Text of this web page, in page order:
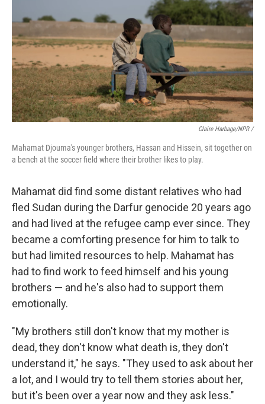
Claire Harbage/NPR /
Mahamat Djouma's younger brothers, Hassan and Hissein, sit together on
a bench at the soccer field where their brother likes to play.
Mahamat did find some distant relatives who had
fled Sudan during the Darfur genocide 20 years ago
and had lived at the refugee camp ever since. They
became a comforting presence for him to talk to
but had limited resources to help. Mahamat has
had to find work to feed himself and his young
brothers — and he's also had to support them
emotionally.
"My brothers still don't know that my mother is
dead, they don't know what death is, they don't
understand it," he says. "They used to ask about her
a lot, and I would try to tell them stories about her,
but it's been over a year now and they ask less."